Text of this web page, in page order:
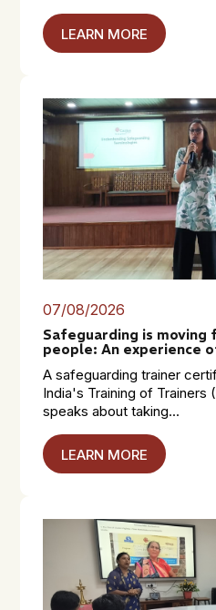
LEARN MORE
07/08/2026
Safeguarding is
people: An experience
A safeguarding trainer
India's Training of Trainers
speaks about taking...
LEARN MORE